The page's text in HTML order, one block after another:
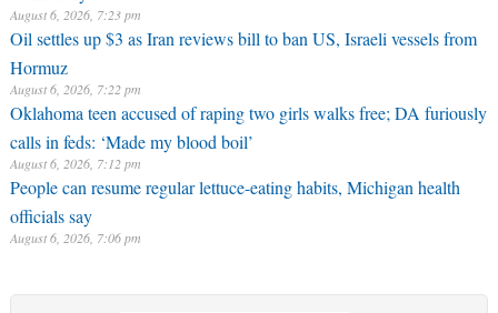
August 6, 2026, 7:23 pm
Oil settles up $3 as Iran reviews bill to ban US, Israeli vessels from
Hormuz
August 6, 2026, 7:22 pm
Oklahoma teen accused of raping two girls walks free; DA furiously
calls in feds: ‘Made my blood boil’
August 6, 2026, 7:12 pm
People can resume regular lettuce-eating habits, Michigan health
officials say
August 6, 2026, 7:06 pm